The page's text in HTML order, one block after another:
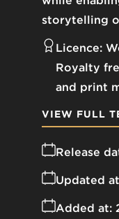
storytelling
Licence:
Royalty
and print
Release
Added at:
Updated
VIEW FULL